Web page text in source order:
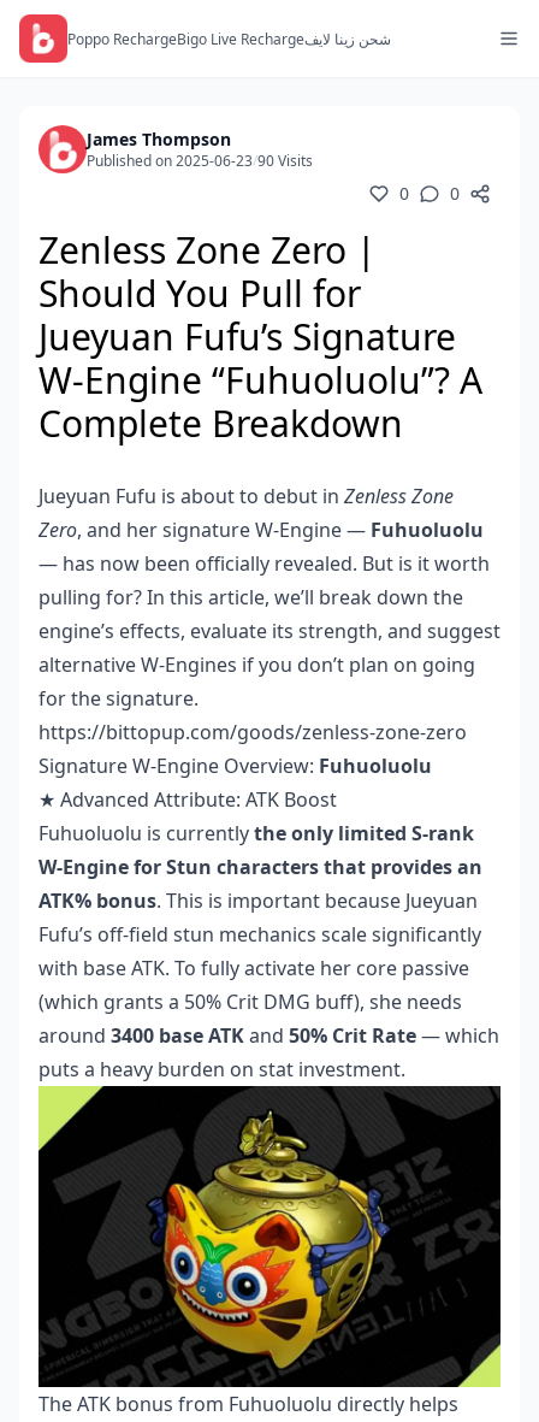
Poppo RechargeBigo Live Rechargeشحن زينا لايف
James Thompson
Published on 2025-06-23/90 Visits
0 0
Zenless Zone Zero |
Should You Pull for
Jueyuan Fufu’s Signature
W-Engine “Fuhuoluolu”? A
Complete Breakdown
Jueyuan Fufu is about to debut in Zenless Zone
Zero, and her signature W-Engine — Fuhuoluolu
— has now been officially revealed. But is it worth
pulling for? In this article, we’ll break down the
engine’s effects, evaluate its strength, and suggest
alternative W-Engines if you don’t plan on going
for the signature.
https://bittopup.com/goods/zenless-zone-zero
Signature W-Engine Overview: Fuhuoluolu
★ Advanced Attribute: ATK Boost
Fuhuoluolu is currentlythe only limited S-rank
W-Engine for Stun characters that provides an
ATK% bonus. This is important because Jueyuan
Fufu’s off-field stun mechanics scale significantly
with base ATK. To fully activate her core passive
(which grants a 50% Crit DMG buff), she needs
around 3400 base ATKand 50% Crit Rate— which
puts a heavy burden on stat investment.
The ATK bonus from Fuhuoluolu directly helps